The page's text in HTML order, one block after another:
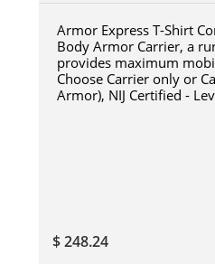
Armor Express T-Shirt
Body Armor Carrier, a
provides maximum
Choose Carrier only or
Armor), NIJ Certified -
$ 248.24